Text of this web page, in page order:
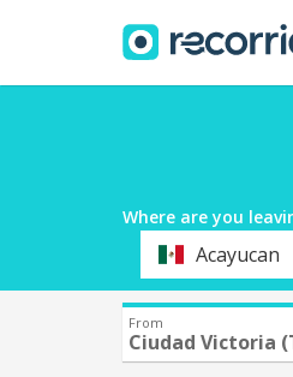
Where are you
DepartureAcayucan
From
Ciudad Victoria